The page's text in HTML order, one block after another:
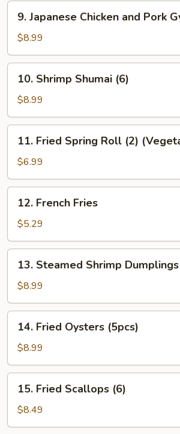
9.
Japanese
Chicken
and
Pork
Gyoza
(6)
9. Japanese Chicken and Pork
$8.99
10.
Shrimp
Shumai
(6)
10. Shrimp Shumai (6)
$8.99
11.
Fried
Spring
Roll
(2)
(Vegetable)
11. Fried Spring Roll (2)
$6.99
12.
French
Fries
12. French Fries
$5.29
13.
Steamed
Shrimp
Dumplings
(6pcs)
13. Steamed Shrimp
$8.99
14.
Fried
Oysters
(5pcs)
14. Fried Oysters (5pcs)
$8.99
15.
Fried
Scallops
(6)
15. Fried Scallops (6)
$8.49